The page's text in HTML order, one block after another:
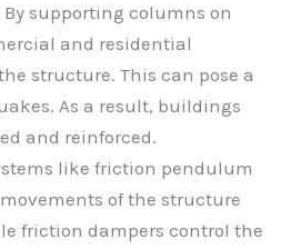
supporting columns on
and residential
structure. This can pose a
As a result, buildings
and reinforced.
like friction pendulum
of the structure
friction dampers control the